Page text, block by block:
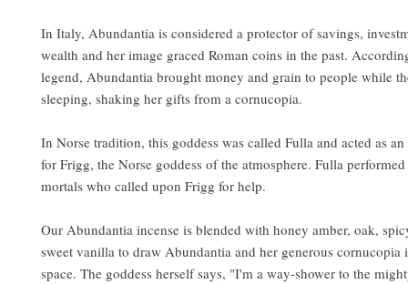
In Italy, Abundantia is considered a protector of savings,
wealth and her image graced Roman coins in the past.
legend, Abundantia brought money and grain to people while
sleeping, shaking her gifts from a cornucopia.
In Norse tradition, this goddess was called Fulla and acted as
for Frigg, the Norse goddess of the atmosphere. Fulla
mortals who called upon Frigg for help.
Our Abundantia incense is blended with honey amber, oak,
sweet vanilla to draw Abundantia and her generous cornucopia
space. The goddess herself says, "I'm a way-shower to the